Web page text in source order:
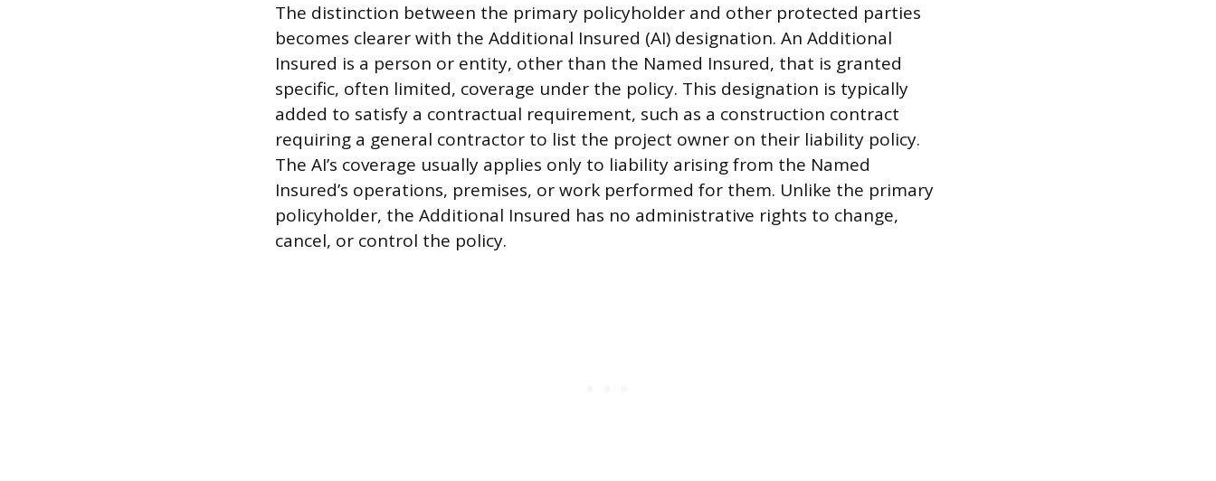
The distinction between the primary policyholder and other protected parties
becomes clearer with the Additional Insured (AI) designation. An Additional
Insured is a person or entity, other than the Named Insured, that is granted
specific, often limited, coverage under the policy. This designation is typically
added to satisfy a contractual requirement, such as a construction contract
requiring a general contractor to list the project owner on their liability policy.
The AI’s coverage usually applies only to liability arising from the Named
Insured’s operations, premises, or work performed for them. Unlike the primary
policyholder, the Additional Insured has no administrative rights to change,
cancel, or control the policy.